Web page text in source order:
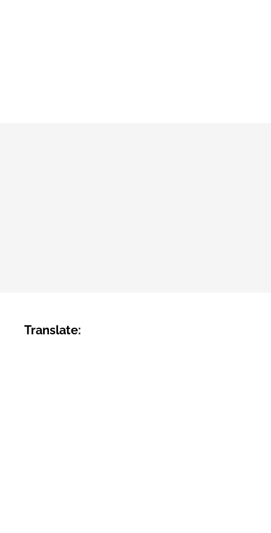
Translate: